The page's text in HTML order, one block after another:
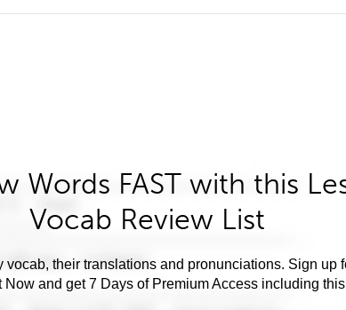
Words FAST with this
Vocab Review List
vocab, their translations and pronunciations. Sign up
Now and get 7 Days of Premium Access including